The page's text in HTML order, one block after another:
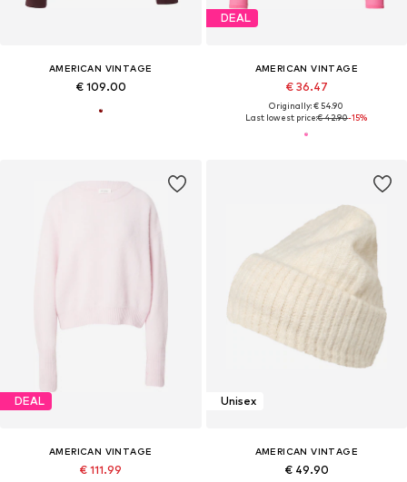
AMERICAN VINTAGE
€ 109.00
DEAL
AMERICAN VINTAGE
€ 36.47
Originally: € 54.90
Last lowest price:€ 42.90-15%
DEAL
AMERICAN VINTAGE
€ 111.99
Unisex
AMERICAN VINTAGE
€ 49.90